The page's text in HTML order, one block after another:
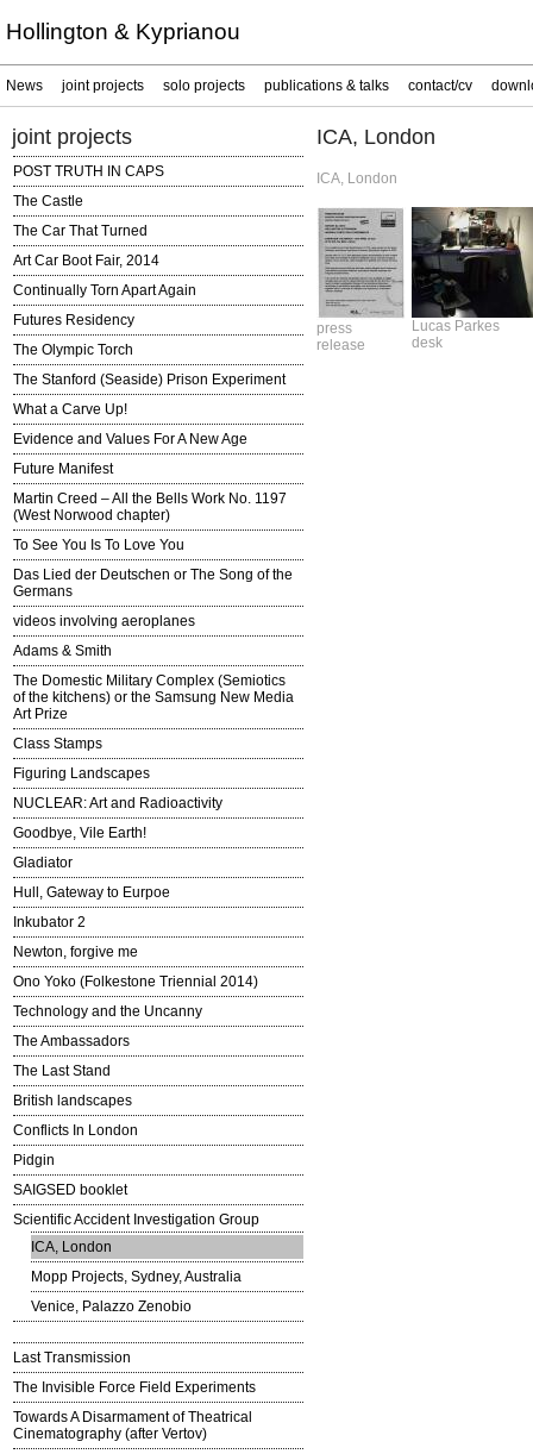
Hollington & Kyprianou
News joint projects solo projects publications & talks contact/cv
joint projects
POST TRUTH IN CAPS
The Castle
The Car That Turned
Art Car Boot Fair, 2014
Continually Torn Apart Again
Futures Residency
The Olympic Torch
The Stanford (Seaside) Prison Experiment
What a Carve Up!
Evidence and Values For A New Age
Future Manifest
Martin Creed – All the Bells Work No. 1197
(West Norwood chapter)
To See You Is To Love You
Das Lied der Deutschen or The Song of the
Germans
videos involving aeroplanes
Adams & Smith
The Domestic Military Complex (Semiotics
of the kitchens) or the Samsung New Media
Art Prize
Class Stamps
Figuring Landscapes
NUCLEAR: Art and Radioactivity
Goodbye, Vile Earth!
Gladiator
Hull, Gateway to Eurpoe
Inkubator 2
Newton, forgive me
Ono Yoko (Folkestone Triennial 2014)
Technology and the Uncanny
The Ambassadors
The Last Stand
British landscapes
Conflicts In London
Pidgin
SAIGSED booklet
Scientific Accident Investigation Group
ICA, London
Mopp Projects, Sydney, Australia
Venice, Palazzo Zenobio
Last Transmission
The Invisible Force Field Experiments
Towards A Disarmament of Theatrical
Cinematography (after Vertov)
ICA, London
ICA, London
press
release
Lucas Parkes
desk